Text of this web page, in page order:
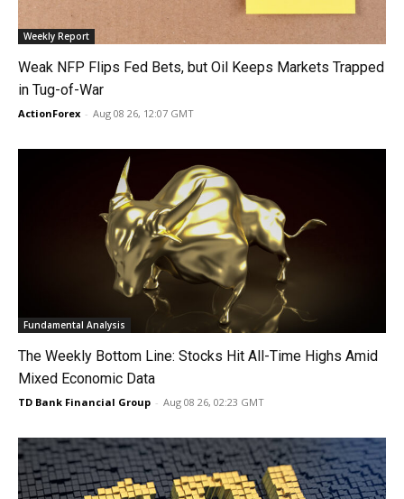
Weekly Report
Weak NFP Flips Fed Bets, but Oil Keeps Markets Trapped
in Tug-of-War
ActionForex - Aug 08 26, 12:07 GMT
Fundamental Analysis
The Weekly Bottom Line: Stocks Hit All-Time Highs Amid
Mixed Economic Data
TD Bank Financial Group - Aug 08 26, 02:23 GMT